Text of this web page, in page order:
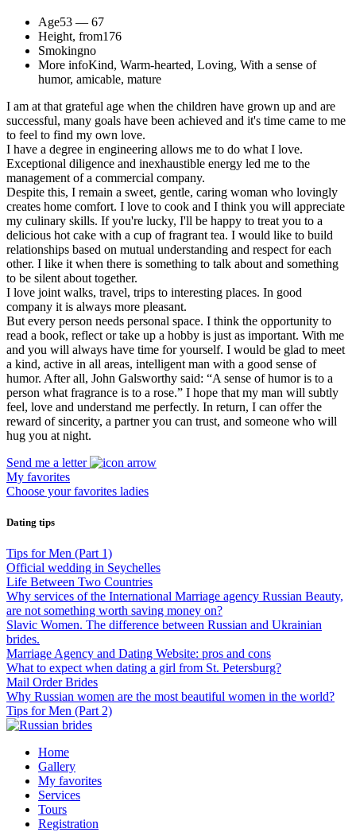
Age53 — 67
Height, from176
Smokingno
More infoKind, Warm-hearted, Loving, With a sense of
humor, amicable, mature
I am at that grateful age when the children have grown up and are
successful, many goals have been achieved and it's time came to me
to feel to find my own love.
I have a degree in engineering allows me to do what I love.
Exceptional diligence and inexhaustible energy led me to the
management of a commercial company.
Despite this, I remain a sweet, gentle, caring woman who lovingly
creates home comfort. I love to cook and I think you will appreciate
my culinary skills. If you're lucky, I'll be happy to treat you to a
delicious hot cake with a cup of fragrant tea. I would like to build
relationships based on mutual understanding and respect for each
other. I like it when there is something to talk about and something
to be silent about together.
I love joint walks, travel, trips to interesting places. In good
company it is always more pleasant.
But every person needs personal space. I think the opportunity to
read a book, reflect or take up a hobby is just as important. With me
and you will always have time for yourself. I would be glad to meet
a kind, active in all areas, intelligent man with a good sense of
humor. After all, John Galsworthy said: “A sense of humor is to a
person what fragrance is to a rose.” I hope that my man will subtly
feel, love and understand me perfectly. In return, I can offer the
reward of sincerity, a partner you can trust, and someone who will
hug you at night.
Send me a letter
My favorites
Choose your favorites ladies
Dating tips
Tips for Men (Part 1)
Official wedding in Seychelles
Life Between Two Countries
Why services of the International Marriage agency Russian Beauty,
are not something worth saving money on?
Slavic Women. The difference between Russian and Ukrainian
brides.
Marriage Agency and Dating Website: pros and cons
What to expect when dating a girl from St. Petersburg?
Mail Order Brides
Why Russian women are the most beautiful women in the world?
Tips for Men (Part 2)
Home
Gallery
My favorites
Services
Tours
Registration